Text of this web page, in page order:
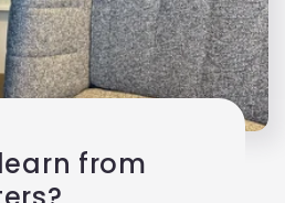
from